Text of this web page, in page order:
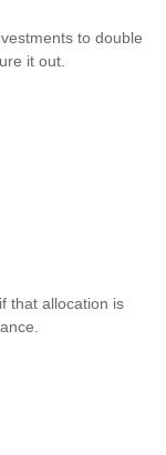
to double
it out.
that allocation is